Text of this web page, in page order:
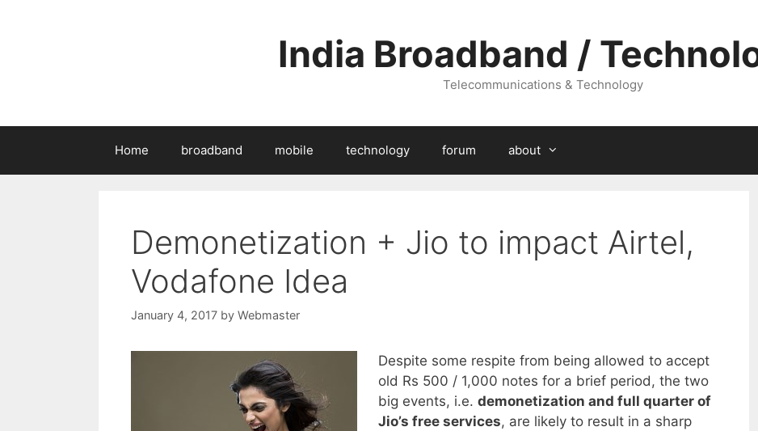
India Broadband /
Telecommunications & Technology
Home broadband mobile technology forum about
Demonetization + Jio to impact Airtel,
Vodafone Idea
January 4, 2017 by Webmaster
Despite some respite from being allowed to accept
old Rs 500 / 1,000 notes for a brief period, the two
big events, i.e. demonetization and full quarter of
Jio’s free services, are likely to result in a sharp